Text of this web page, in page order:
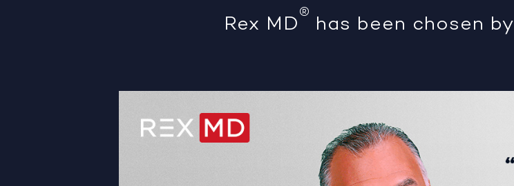
Rex MD® has been chosen by